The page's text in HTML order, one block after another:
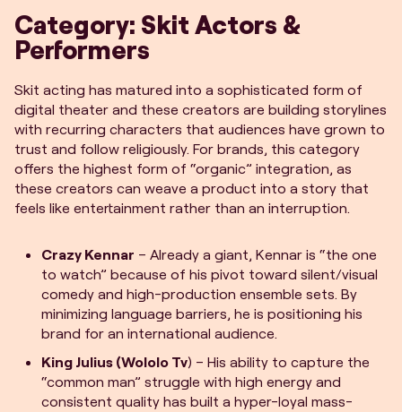
Category: Skit Actors &
Performers
Skit acting has matured into a sophisticated form of
digital theater and these creators are building storylines
with recurring characters that audiences have grown to
trust and follow religiously. For brands, this category
offers the highest form of “organic” integration, as
these creators can weave a product into a story that
feels like entertainment rather than an interruption.
Crazy Kennar – Already a giant, Kennar is “the one
to watch” because of his pivot toward silent/visual
comedy and high-production ensemble sets. By
minimizing language barriers, he is positioning his
brand for an international audience.
King Julius (Wololo Tv) – His ability to capture the
“common man” struggle with high energy and
consistent quality has built a hyper-loyal mass-